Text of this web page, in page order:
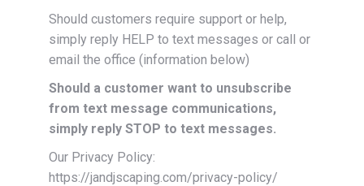
Should customers require support or help,
simply reply HELP to text messages or call or
email the office (information below)
Should a customer want to unsubscribe
from text message communications,
simply reply STOP to text messages.
Our Privacy Policy:
https://jandjscaping.com/privacy-policy/